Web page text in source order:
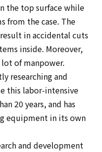
the top surface while
from the case. The
in accidental cuts
inside. Moreover,
of manpower.
researching and
this labor-intensive
20 years, and has
equipment in its own
and development